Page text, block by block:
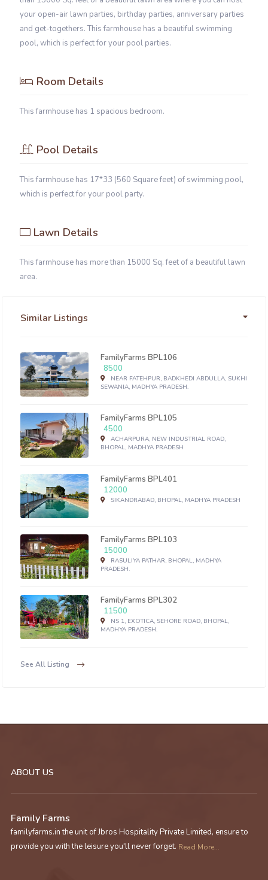
your open-air lawn parties, birthday parties, anniversary parties
and get-togethers. This farmhouse has a beautiful swimming
pool, which is perfect for your pool parties.
Room Details
This farmhouse has 1 spacious bedroom.
Pool Details
This farmhouse has 17*33 (560 Square feet) of swimming pool,
which is perfect for your pool party.
Lawn Details
This farmhouse has more than 15000 Sq. feet of a beautiful lawn
area.
Similar Listings
FamilyFarms BPL106
8500
NEAR FATEHPUR, BADKHEDI ABDULLA, SUKHI
SEWANIA, MADHYA PRADESH.
FamilyFarms BPL105
4500
ACHARPURA, NEW INDUSTRIAL ROAD,
BHOPAL, MADHYA PRADESH
FamilyFarms BPL401
12000
SIKANDRABAD, BHOPAL, MADHYA PRADESH
FamilyFarms BPL103
15000
RASULIYA PATHAR, BHOPAL, MADHYA
PRADESH.
FamilyFarms BPL302
11500
NS 1, EXOTICA, SEHORE ROAD, BHOPAL,
MADHYA PRADESH.
See All Listing
ABOUT US
Family Farms
familyfarms.in the unit of Jbros Hospitality Private Limited, ensure to
provide you with the leisure you'll never forget. Read More...